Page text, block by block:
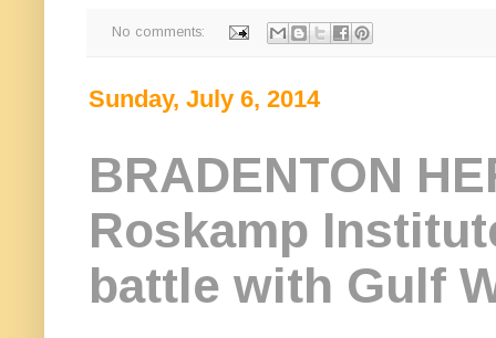
No comments:
Sunday, July 6, 2014
BRADENTON
Roskamp
battle with Gulf